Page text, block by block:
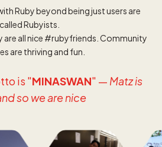
Ruby beyond being just users are
called Rubyists.
are all nice #rubyfriends. Community
are thriving and fun.
is "MINASWAN" — Matz is
so we are nice